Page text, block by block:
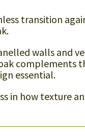
transition
walls and
complements
essential.
in how texture